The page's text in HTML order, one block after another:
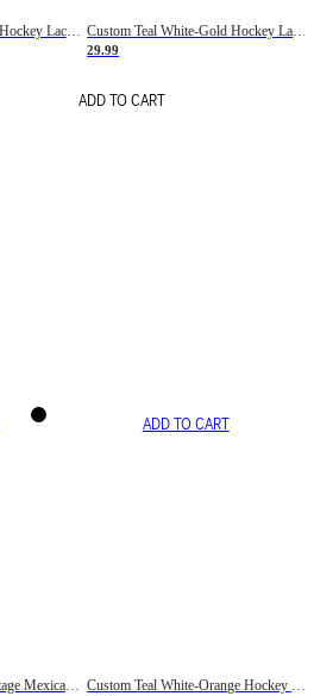
Custom Teal White-Pink Hockey Lace Neck Jersey Custom Teal White-Gold Hockey Lace Neck Jersey
29.99
ADD TO CART
Custom Kelly Green Vintage Mexican Flag Cream-Red Hockey Lace Neck Jersey
ADD TO CART
Custom Teal White-Orange Hockey Lace Neck Jersey